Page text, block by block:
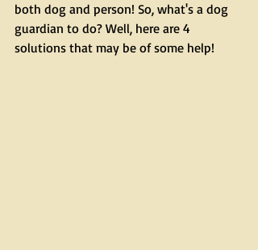
both dog and person! So, what's a dog
guardian to do? Well, here are 4
solutions that may be of some help!